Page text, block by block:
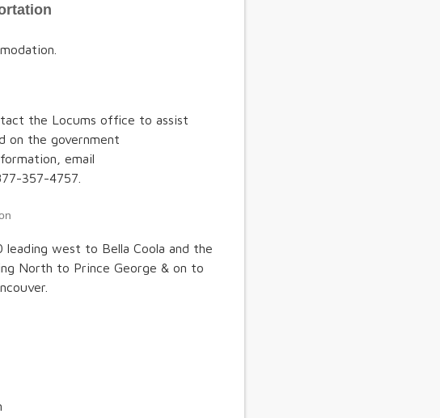
the Locums office to assist
on the government
email
357-4757.
leading west to Bella Coola and the
North to Prince George & on to